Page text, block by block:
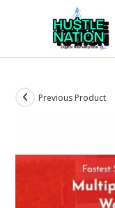
Previous Product